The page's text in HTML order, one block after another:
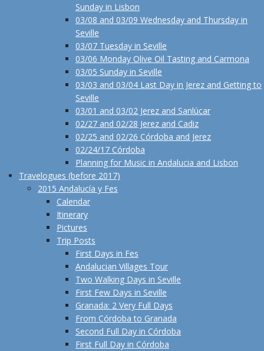
Sunday in Lisbon
03/08 and 03/09 Wednesday and Thursday in
Seville
03/07 Tuesday in Seville
03/06 Monday Olive Oil Tasting and Carmona
03/05 Sunday in Seville
03/03 and 03/04 Last Day in Jerez and Getting to
Seville
03/01 and 03/02 Jerez and Sanlúcar
02/27 and 02/28 Jerez and Cadiz
02/25 and 02/26 Córdoba and Jerez
02/24/17 Córdoba
Planning for Music in Andalucia and Lisbon
Travelogues (before 2017)
2015 Andalucía y Fes
Calendar
Itinerary
Pictures
Trip Posts
First Days in Fes
Andalucian Villages Tour
Two Walking Days in Seville
First Few Days in Seville
Granada: 2 Very Full Days
From Córdoba to Granada
Second Full Day in Córdoba
First Full Day in Córdoba